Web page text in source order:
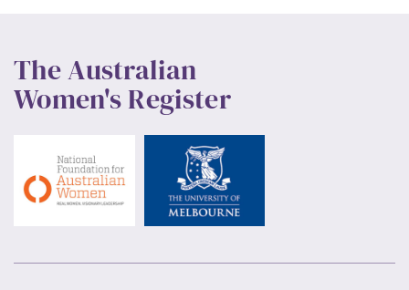
The Australian
Women's Register